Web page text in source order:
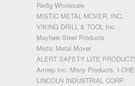
Redig Wholesale
MISTIC METAL MOVER, INC.
VIKING DRILL & TOOL Inc.
Mayhew Steel Products
Mistic Metal Mover
ALERT SAFETY LITE
Amrep Inc. Misty Products, I-
LINCOLN INDUSTRIAL CORP